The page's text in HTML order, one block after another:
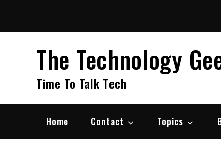
content
The Technology
Time To Talk Tech
Home Contact Topics